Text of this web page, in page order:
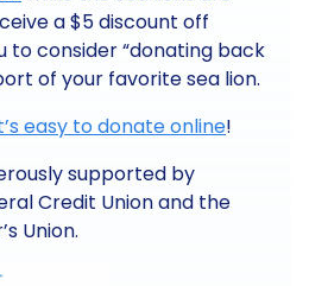
a $5 discount off
to consider “donating back
of your favorite sea lion.
easy to donate online!
supported by
Credit Union and the
Union.